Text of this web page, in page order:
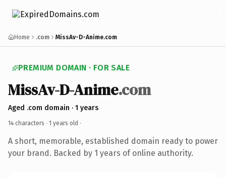
Home .com MissAv-D-Anime.com
PREMIUM DOMAIN · FOR SALE
MissAv-D-Anime.com
Aged .com domain · 1 years
14 characters · 1 years old ·
A short, memorable, established domain ready to power
your brand. Backed by 1 years of online authority.